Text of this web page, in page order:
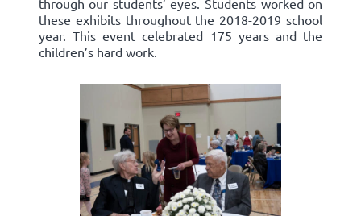
these exhibits throughout the 2018-2019 school
year. This event celebrated 175 years and the
children’s hard work.